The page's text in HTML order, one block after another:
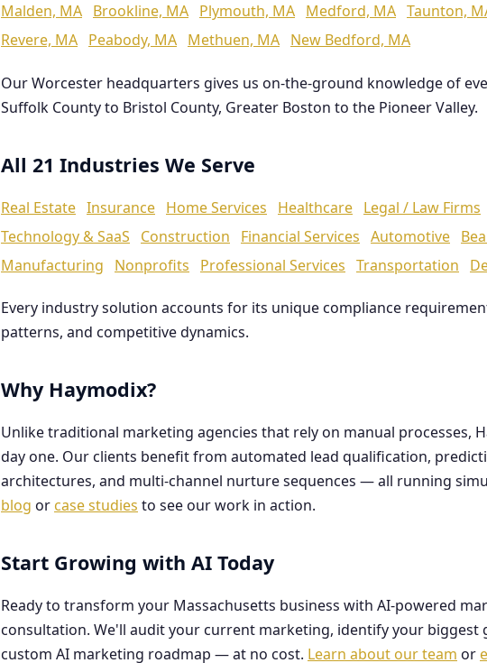
Malden, MA Brookline, MA Plymouth, MA Medford, MA Taunton,
Revere, MA Peabody, MA Methuen, MA New Bedford, MA
Our Worcester headquarters gives us on-the-ground knowledge of
Suffolk County to Bristol County, Greater Boston to the Pioneer Valley.
All 21 Industries We Serve
Real Estate Insurance Home Services Healthcare Legal / Law Firms
Technology & SaaS
Construction Financial Services Automotive
Manufacturing
Nonprofits Professional Services Transportation
Every industry solution accounts for its unique compliance
patterns, and competitive dynamics.
Why Haymodix?
Unlike traditional marketing agencies that rely on manual processes,
day one. Our clients benefit from automated lead qualification,
architectures, and multi-channel nurture sequences — all running
blog or case studies to see our work in action.
Start Growing with AI Today
Ready to transform your Massachusetts business with AI-powered
consultation. We'll audit your current marketing, identify your
custom AI marketing roadmap — at no cost. Learn about our team or